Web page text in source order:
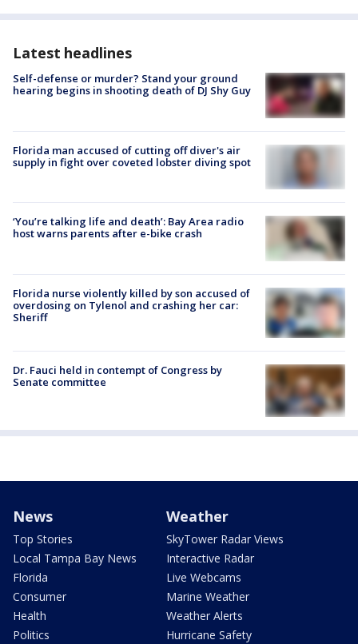
Latest headlines
Self-defense or murder? Stand your ground
hearing begins in shooting death of DJ Shy Guy
Florida man accused of cutting off diver's air
supply in fight over coveted lobster diving spot
‘You’re talking life and death’: Bay Area radio
host warns parents after e-bike crash
Florida nurse violently killed by son accused of
overdosing on Tylenol and crashing her car:
Sheriff
Dr. Fauci held in contempt of Congress by
Senate committee
News
Top Stories
Local Tampa Bay News
Florida
Consumer
Health
Politics
Weather
SkyTower Radar Views
Interactive Radar
Live Webcams
Marine Weather
Weather Alerts
Hurricane Safety